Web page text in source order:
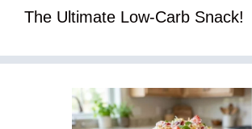
The Ultimate Low-Carb Snack!